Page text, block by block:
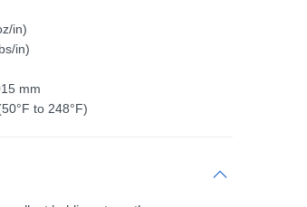
in)
in)
mm
to 248°F)